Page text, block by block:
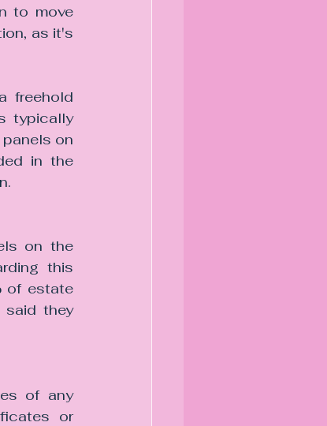
to move
as it's
freehold
typically
on
in the
on the
this
of estate
they
of any
or